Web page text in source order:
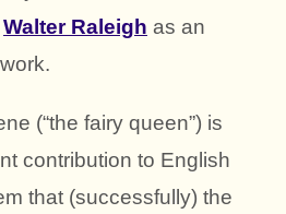
Walter Raleigh as an
(“the fairy queen”) is
contribution to English
that (successfully) the